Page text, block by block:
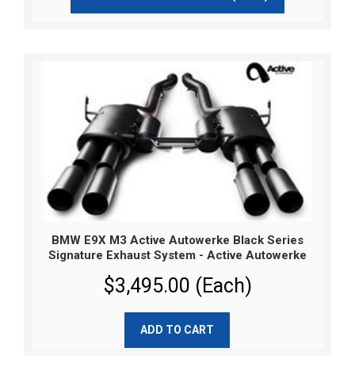
BMW E9X M3 Active Autowerke Black Series
Signature Exhaust System - Active Autowerke
$3,495.00 (Each)
ADD TO CART